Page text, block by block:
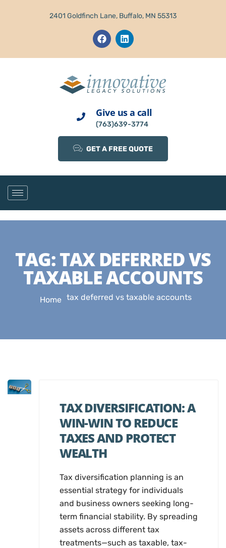
2401 Goldfinch Lane, Buffalo, MN 55313
Give us a call
(763)639-3774
GET A FREE QUOTE
TAG:TAX DEFERRED VS
TAXABLE ACCOUNTS
Home tax deferred vs taxable accounts
TAX DIVERSIFICATION: A
WIN-WIN TO REDUCE
TAXES AND PROTECT
WEALTH
Tax diversification planning is an
essential strategy for individuals
and business owners seeking long-
term financial stability. By spreading
assets across different tax
treatments—such as taxable, tax-